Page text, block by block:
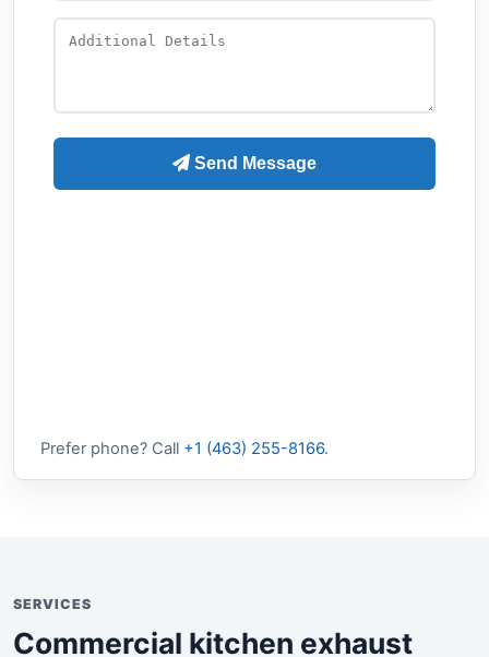
Prefer phone? Call +1 (463) 255-8166.
SERVICES
Commercial kitchen exhaust